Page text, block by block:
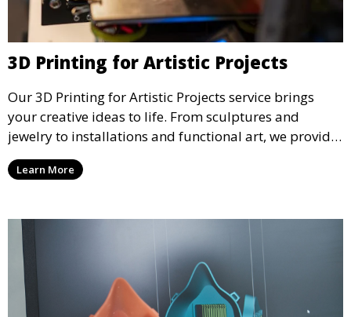
3D Printing for Artistic Projects
Our 3D Printing for Artistic Projects service brings
your creative ideas to life. From sculptures and
jewelry to installations and functional art, we provide
artists and designers with the tools to produce
custom, intricate pieces with high precision and
Learn More